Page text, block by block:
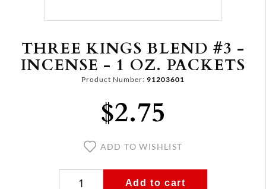
THREE KINGS BLEND #3 -
INCENSE - 1 OZ. PACKETS
Product Number: 91203601
$2.75
ADD TO WISHLIST
Add to cart